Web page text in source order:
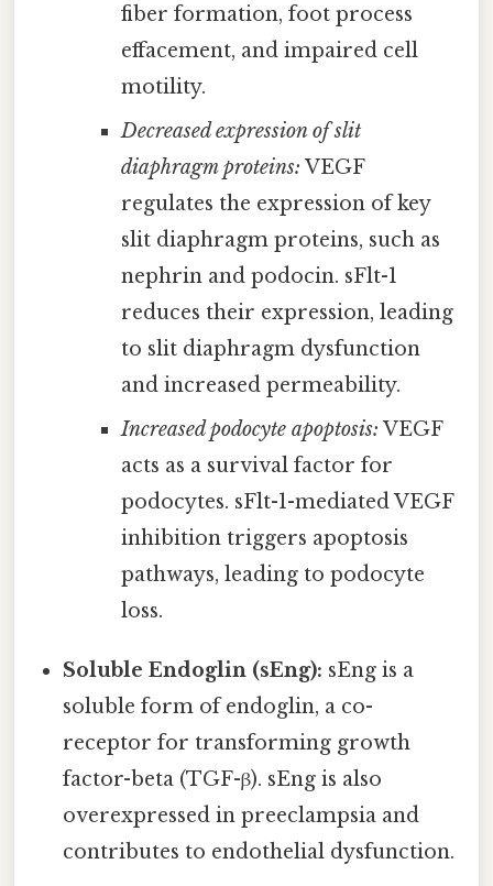
fiber formation, foot process
effacement, and impaired cell
motility.
Decreased expression of slit
diaphragm proteins: VEGF
regulates the expression of key
slit diaphragm proteins, such as
nephrin and podocin. sFlt-1
reduces their expression, leading
to slit diaphragm dysfunction
and increased permeability.
Increased podocyte apoptosis: VEGF
acts as a survival factor for
podocytes. sFlt-1-mediated VEGF
inhibition triggers apoptosis
pathways, leading to podocyte
loss.
Soluble Endoglin (sEng): sEng is a
soluble form of endoglin, a co-
receptor for transforming growth
factor-beta (TGF-β). sEng is also
overexpressed in preeclampsia and
contributes to endothelial dysfunction.